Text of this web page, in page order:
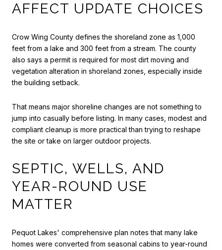
AFFECT UPDATE CHOICES
Crow Wing County defines the shoreland zone as 1,000
feet from a lake and 300 feet from a stream. The county
also says a permit is required for most dirt moving and
vegetation alteration in shoreland zones, especially inside
the building setback.
That means major shoreline changes are not something to
jump into casually before listing. In many cases, modest and
compliant cleanup is more practical than trying to reshape
the site or take on larger outdoor projects.
SEPTIC, WELLS, AND
YEAR-ROUND USE
MATTER
Pequot Lakes' comprehensive plan notes that many lake
homes were converted from seasonal cabins to year-round